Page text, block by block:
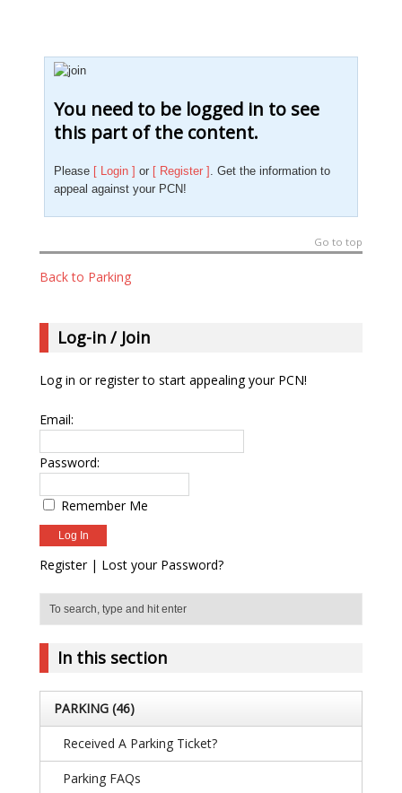
You need to be logged in to see
this part of the content.
Please [ Login ] or [ Register ]
. Get the information to
appeal against your PCN!
Go to top
Back to Parking
Log-in / Join
Log in or register to start appealing your PCN!
Email:
Password:
Remember Me
Register| Lost your Password?
In this section
PARKING (46)
Received A Parking Ticket?
Parking FAQs